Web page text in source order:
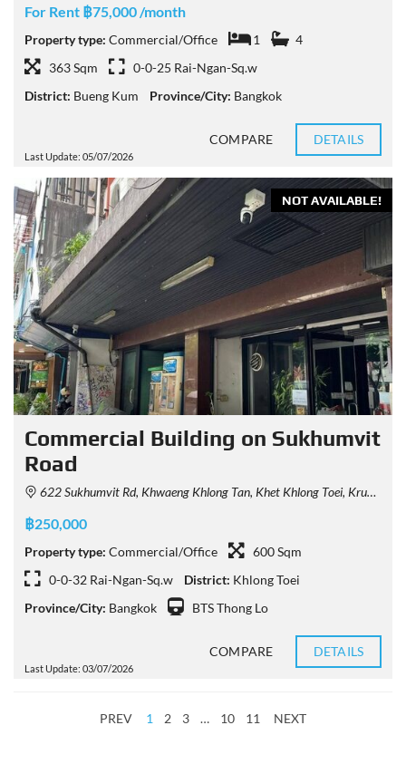
For Rent ฿75,000 /month
Property type: Commercial/Office 1
4
363 Sqm
0-0-25 Rai-Ngan-Sq.w
District: Bueng Kum Province/City: Bangkok
Last Update: 05/07/2026
COMPARE DETAILS
NOT AVAILABLE!
Commercial Building on Sukhumvit
Road
622 Sukhumvit Rd, Khwaeng Khlong Tan, Khet Khlong Toei, Krung Thep Maha Nakhon 10110, Thailand
฿250,000
Property type: Commercial/Office
600 Sqm
0-0-32 Rai-Ngan-Sq.w
District: Khlong Toei
Province/City: Bangkok BTS Thong Lo
Last Update: 03/07/2026
COMPARE DETAILS
PREV 1 2 3 … 10 11 NEXT